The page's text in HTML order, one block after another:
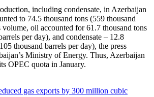
including condensate, in Azerbaijan
to 74.5 thousand tons (559 thousand
oil accounted for 61.7 thousand tons
per day), and condensate – 12.8
thousand barrels per day), the press
Ministry of Energy. Thus, Azerbaijan
OPEC quota in January.